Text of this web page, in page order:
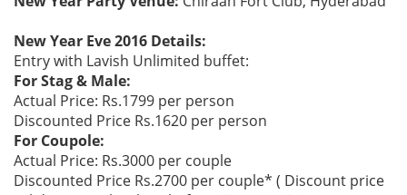
New Year Eve 2016 Details:
Entry with Lavish Unlimited buffet:
For Stag & Male:
Actual Price: Rs.1799 per person
Discounted Price Rs.1620 per person
For Coupole:
Actual Price: Rs.3000 per couple
Discounted Price Rs.2700 per couple* ( Discount price